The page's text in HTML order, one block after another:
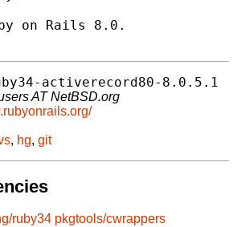
on Rails 8.0.
activerecord80-8.0.5.1
AT NetBSD.org
, hg, git
ruby34 pkgtools/cwrappers